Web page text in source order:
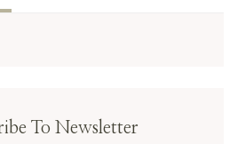
To Newsletter